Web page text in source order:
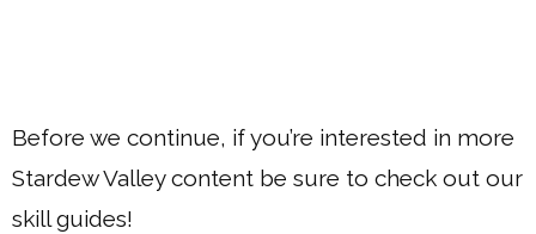
Before we continue, if you’re interested in more
Stardew Valley content be sure to check out our
skill guides!